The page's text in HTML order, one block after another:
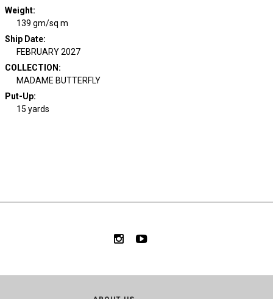
Weight:
139 gm/sq m
Ship Date:
FEBRUARY 2027
COLLECTION :
MADAME BUTTERFLY
Put-Up:
15 yards